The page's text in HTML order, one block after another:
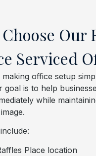
Our
Serviced
office setup
goal is to help
while
Place location